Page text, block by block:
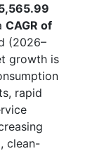
CAGR of
(2026–
growth is
rapid
clean-